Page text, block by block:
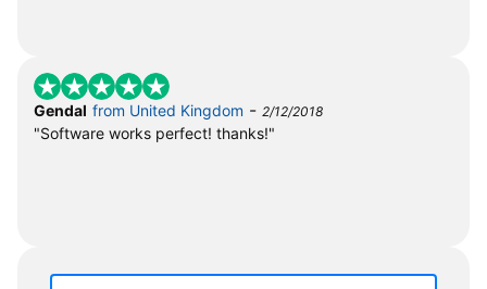
Gendal from United Kingdom - 2/12/2018
"Software works perfect! thanks!"